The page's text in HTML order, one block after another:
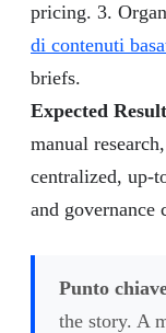
pricing. 3.
di contenuti
briefs.
Expected
manual
centralized, up-
and governance
Punto
the story. A